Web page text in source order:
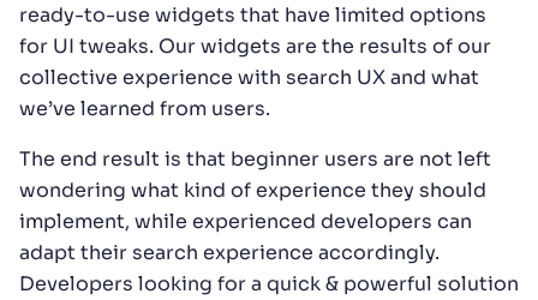
ready-to-use widgets that have limited options
for UI tweaks. Our widgets are the results of our
collective experience with search UX and what
we’ve learned from users.
The end result is that beginner users are not left
wondering what kind of experience they should
implement, while experienced developers can
adapt their search experience accordingly.
Developers looking for a quick & powerful solution